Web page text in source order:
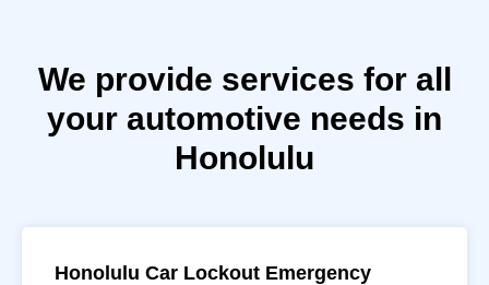
We provide services for all
your automotive needs in
Honolulu
Honolulu Car Lockout Emergency